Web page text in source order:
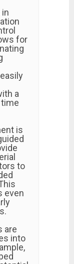
for
a
is
to
even
are
into